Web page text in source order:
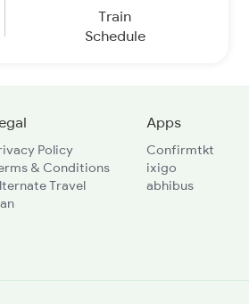
Train
Schedule
Policy
& Conditions
Travel
Apps
Confirmtkt
ixigo
abhibus